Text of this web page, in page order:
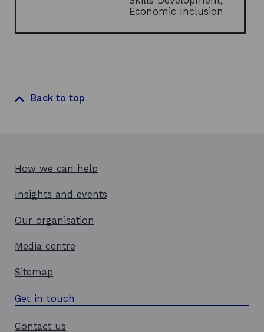
i
d
Economic Inclusion
Back to top
How we can help
Insights and events
Our organisation
Media centre
Sitemap
Get in touch
Contact us